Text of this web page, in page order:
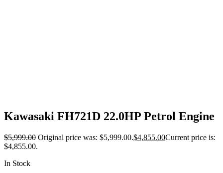
Kawasaki FH721D 22.0HP Petrol Engine
$5,999.00 Original price was: $5,999.00.$4,855.00Current price is:
$4,855.00.
In Stock